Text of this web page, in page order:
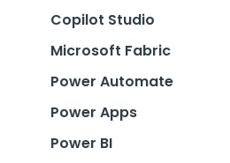
Copilot Studio
Microsoft Fabric
Power Automate
Power Apps
Power BI